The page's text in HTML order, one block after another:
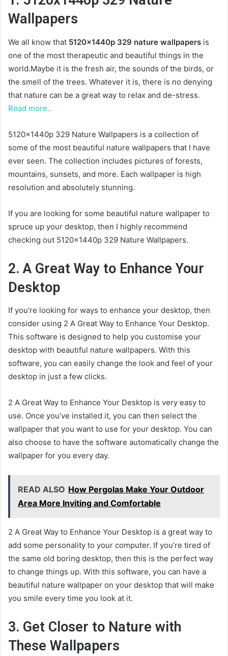
Wallpapers
We all know that 5120x1440p 329 nature wallpapers is
one of the most therapeutic and beautiful things in the
world.Maybe it is the fresh air, the sounds of the birds, or
the smell of the trees. Whatever it is, there is no denying
that nature can be a great way to relax and de-stress.
Read more..
5120x1440p 329 Nature Wallpapers is a collection of
some of the most beautiful nature wallpapers that I have
ever seen. The collection includes pictures of forests,
mountains, sunsets, and more. Each wallpaper is high
resolution and absolutely stunning.
If you are looking for some beautiful nature wallpaper to
spruce up your desktop, then I highly recommend
checking out 5120x1440p 329 Nature Wallpapers.
2. A Great Way to Enhance Your
Desktop
If you’re looking for ways to enhance your desktop, then
consider using 2 A Great Way to Enhance Your Desktop.
This software is designed to help you customise your
desktop with beautiful nature wallpapers. With this
software, you can easily change the look and feel of your
desktop in just a few clicks.
2 A Great Way to Enhance Your Desktop is very easy to
use. Once you’ve installed it, you can then select the
wallpaper that you want to use for your desktop. You can
also choose to have the software automatically change the
wallpaper for you every day.
READ ALSO How Pergolas Make Your Outdoor
Area More Inviting and Comfortable
2 A Great Way to Enhance Your Desktop is a great way to
add some personality to your computer. If you’re tired of
the same old boring desktop, then this is the perfect way
to change things up. With this software, you can have a
beautiful nature wallpaper on your desktop that will make
you smile every time you look at it.
3. Get Closer to Nature with
These Wallpapers